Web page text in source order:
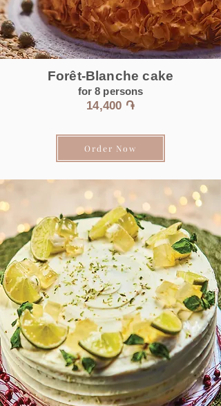
Forêt-Blanche cake
for 8 persons
14,400 ֏
Order Now